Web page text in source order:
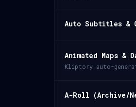
Auto Subtitles &
Animated Maps &
Kliptory auto-
A-Roll (Archive/